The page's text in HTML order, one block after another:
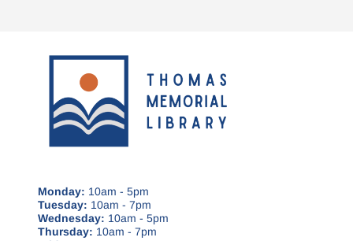
Monday: 10am - 5pm
Tuesday: 10am - 7pm
Wednesday: 10am - 5pm
Thursday: 10am - 7pm